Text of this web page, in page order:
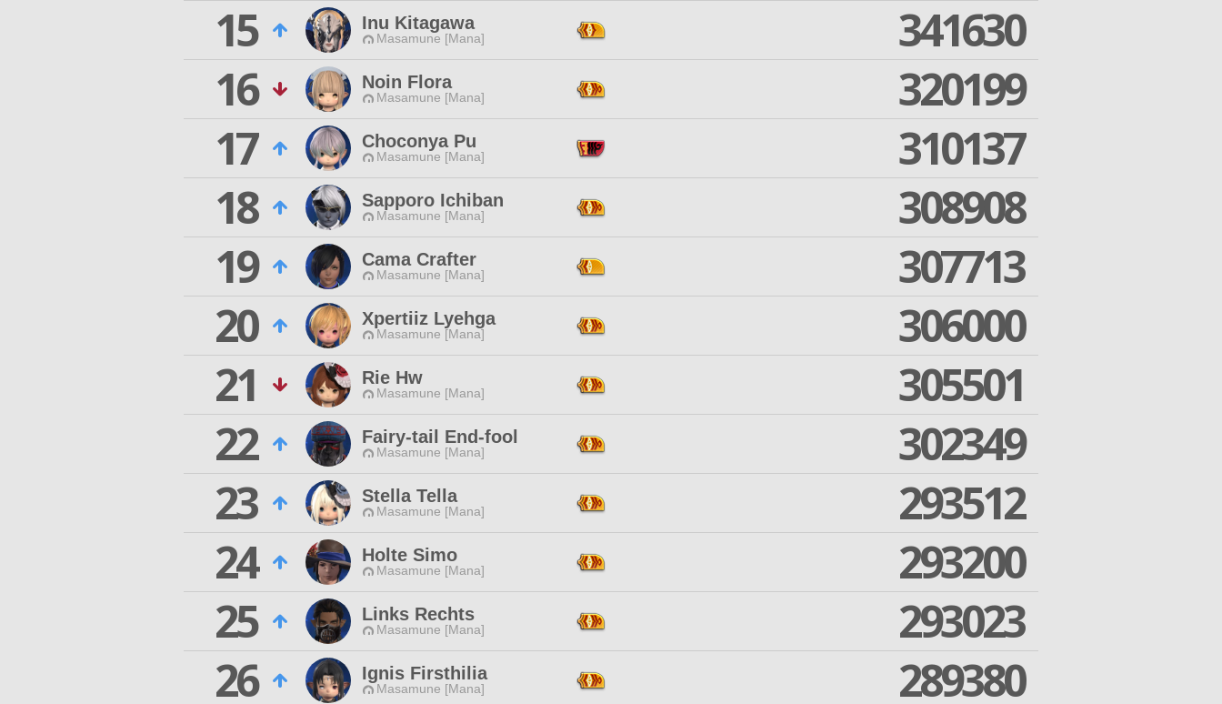
15
Inu Kitagawa
Masamune [Mana]
341630
16
Noin Flora
Masamune [Mana]
320199
17
Choconya Pu
Masamune [Mana]
310137
18
Sapporo Ichiban
Masamune [Mana]
308908
19
Cama Crafter
Masamune [Mana]
307713
20
Xpertiiz Lyehga
Masamune [Mana]
306000
21
Rie Hw
Masamune [Mana]
305501
22
Fairy-tail End-fool
Masamune [Mana]
302349
23
Stella Tella
Masamune [Mana]
293512
24
Holte Simo
Masamune [Mana]
293200
25
Links Rechts
Masamune [Mana]
293023
26
Ignis Firsthilia
Masamune [Mana]
289380